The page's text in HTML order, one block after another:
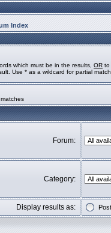
Index
which must be in the results, OR to
Use * as a wildcard for partial
Forum:
Category:
Display results as: